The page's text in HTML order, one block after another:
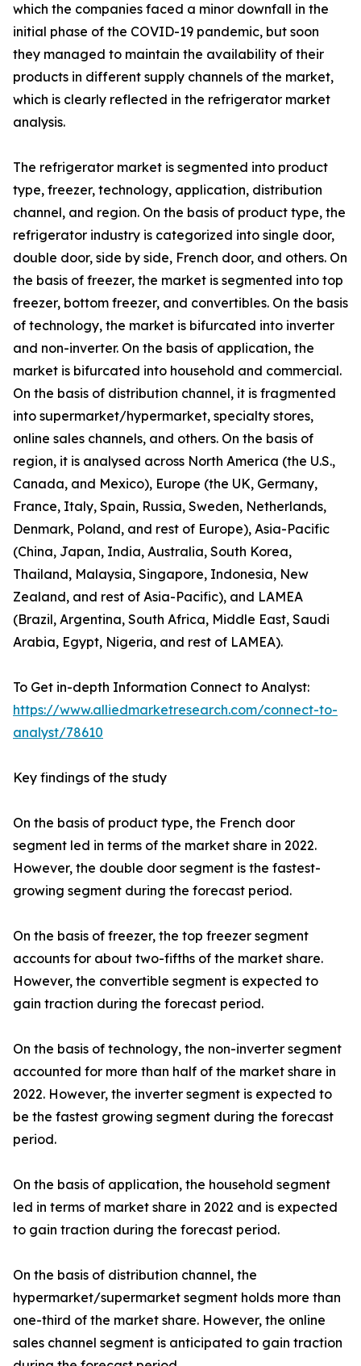
which the companies faced a minor downfall in the
initial phase of the COVID-19 pandemic, but soon
they managed to maintain the availability of their
products in different supply channels of the market,
which is clearly reflected in the refrigerator market
analysis.
The refrigerator market is segmented into product
type, freezer, technology, application, distribution
channel, and region. On the basis of product type, the
refrigerator industry is categorized into single door,
double door, side by side, French door, and others. On
the basis of freezer, the market is segmented into top
freezer, bottom freezer, and convertibles. On the basis
of technology, the market is bifurcated into inverter
and non-inverter. On the basis of application, the
market is bifurcated into household and commercial.
On the basis of distribution channel, it is fragmented
into supermarket/hypermarket, specialty stores,
online sales channels, and others. On the basis of
region, it is analysed across North America (the U.S.,
Canada, and Mexico), Europe (the UK, Germany,
France, Italy, Spain, Russia, Sweden, Netherlands,
Denmark, Poland, and rest of Europe), Asia-Pacific
(China, Japan, India, Australia, South Korea,
Thailand, Malaysia, Singapore, Indonesia, New
Zealand, and rest of Asia-Pacific), and LAMEA
(Brazil, Argentina, South Africa, Middle East, Saudi
Arabia, Egypt, Nigeria, and rest of LAMEA).
To Get in-depth Information Connect to Analyst:
https://www.alliedmarketresearch.com/connect-to-
analyst/78610
Key findings of the study
On the basis of product type, the French door
segment led in terms of the market share in 2022.
However, the double door segment is the fastest-
growing segment during the forecast period.
On the basis of freezer, the top freezer segment
accounts for about two-fifths of the market share.
However, the convertible segment is expected to
gain traction during the forecast period.
On the basis of technology, the non-inverter segment
accounted for more than half of the market share in
2022. However, the inverter segment is expected to
be the fastest growing segment during the forecast
period.
On the basis of application, the household segment
led in terms of market share in 2022 and is expected
to gain traction during the forecast period.
On the basis of distribution channel, the
hypermarket/supermarket segment holds more than
one-third of the market share. However, the online
sales channel segment is anticipated to gain traction